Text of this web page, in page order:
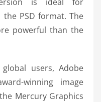
PSD format. The
powerful than the
users, Adobe
winning image
Mercury Graphics